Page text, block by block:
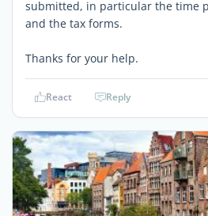
submitted, in particular the time
and the tax forms.
Thanks for your help.
React Reply